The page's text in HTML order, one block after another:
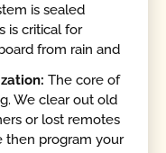
is sealed
is critical for
from rain and
The core of
We clear out old
or lost remotes
then program your